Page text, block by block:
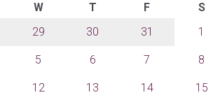
W T F
S
29 30 31 1
5 6 7 8
12 13 14 15